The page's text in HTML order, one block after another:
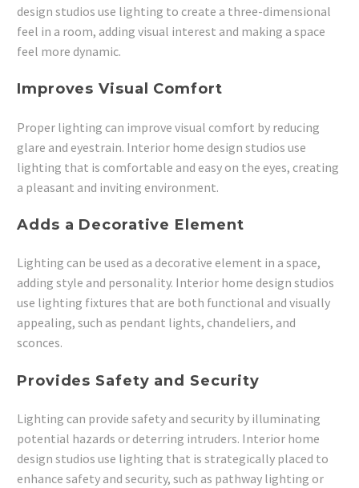
design studios use lighting to create a three-dimensional
feel in a room, adding visual interest and making a space
feel more dynamic.
Improves Visual Comfort
Proper lighting can improve visual comfort by reducing
glare and eyestrain. Interior home design studios use
lighting that is comfortable and easy on the eyes, creating
a pleasant and inviting environment.
Adds a Decorative Element
Lighting can be used as a decorative element in a space,
adding style and personality. Interior home design studios
use lighting fixtures that are both functional and visually
appealing, such as pendant lights, chandeliers, and
sconces.
Provides Safety and Security
Lighting can provide safety and security by illuminating
potential hazards or deterring intruders. Interior home
design studios use lighting that is strategically placed to
enhance safety and security, such as pathway lighting or